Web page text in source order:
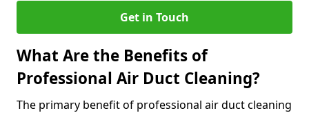
Get in Touch
What Are the Benefits of
Professional Air Duct Cleaning?
The primary benefit of professional air duct cleaning